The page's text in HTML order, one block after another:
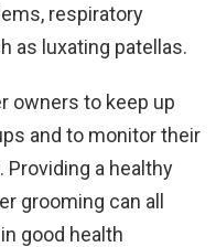
respiratory
as luxating patellas.
owners to keep up
and to monitor their
Providing a healthy
grooming can all
good health